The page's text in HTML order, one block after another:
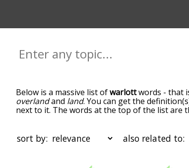
Below is a massive list ofwarlottwords - that
overlandand land. You can get the
next to it. The words at the top of the list are
alphabetically so you can get warlott words
it only shows words that are
related to
sort by: also related to: